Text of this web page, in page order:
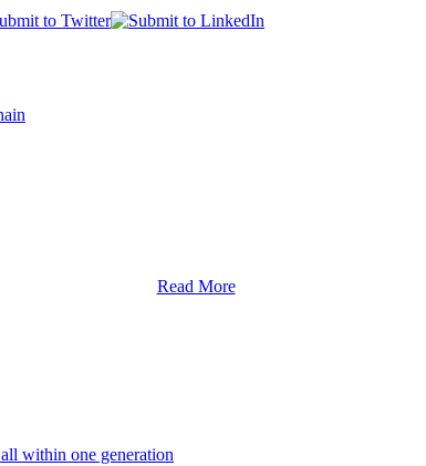
Read More
within one generation